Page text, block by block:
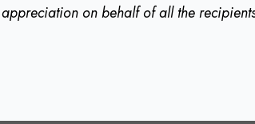
on behalf of all the